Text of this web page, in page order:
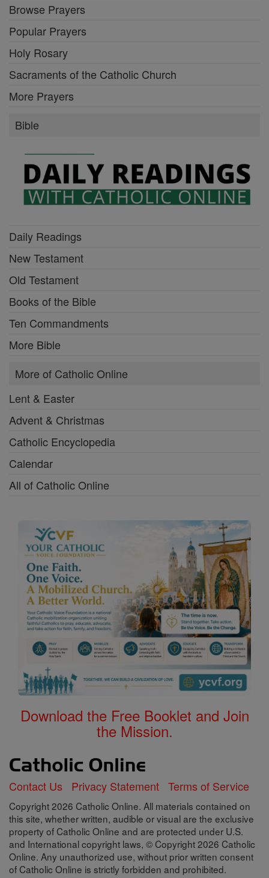
Browse Prayers
Popular Prayers
Holy Rosary
Sacraments of the Catholic Church
More Prayers
Bible
Daily Readings
New Testament
Old Testament
Books of the Bible
Ten Commandments
More Bible
More of Catholic Online
Lent & Easter
Advent & Christmas
Catholic Encyclopedia
Calendar
All of Catholic Online
Download the Free Booklet and Join
the Mission.
Contact Us Privacy Statement Terms of Service
Copyright 2026 Catholic Online. All materials contained on
this site, whether written, audible or visual are the exclusive
property of Catholic Online and are protected under U.S.
and International copyright laws, © Copyright 2026 Catholic
Online. Any unauthorized use, without prior written consent
of Catholic Online is strictly forbidden and prohibited.